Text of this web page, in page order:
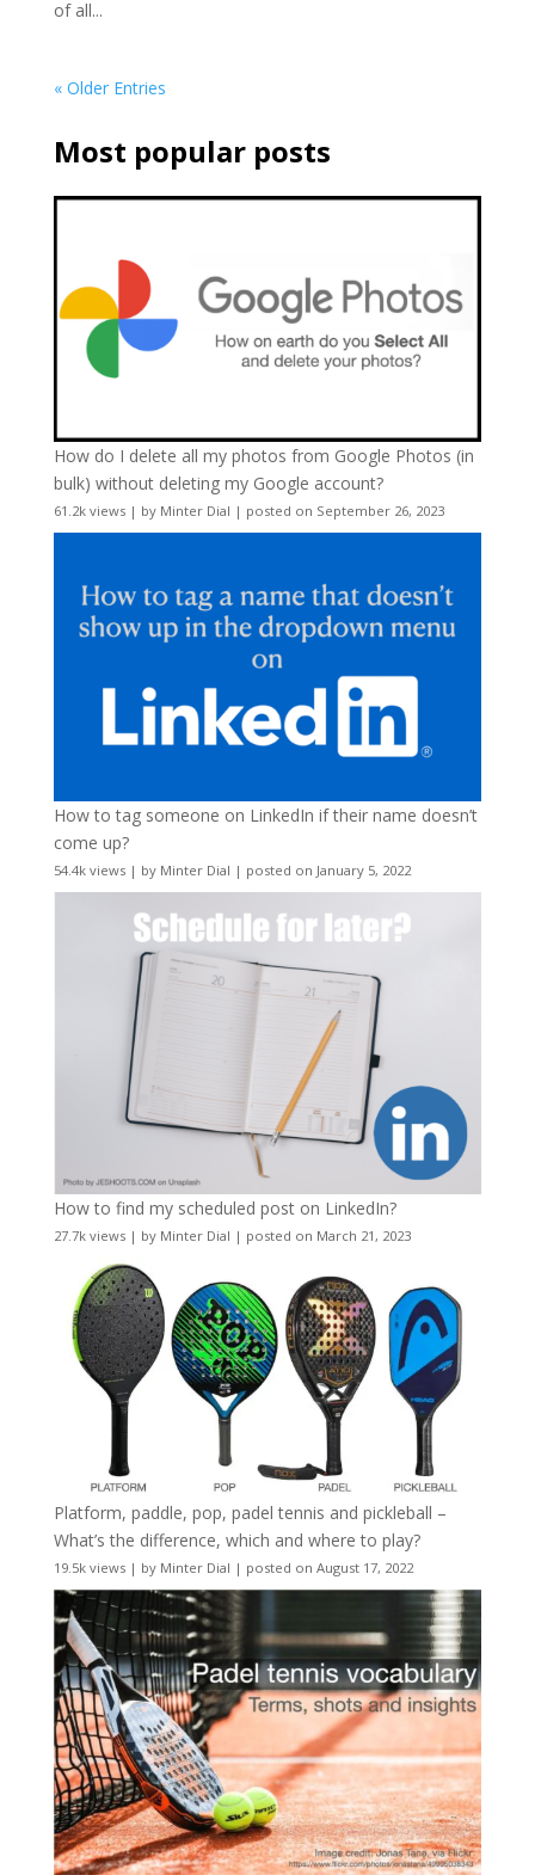
of all...
« Older Entries
Most popular posts
How do I delete all my photos from Google Photos (in
bulk) without deleting my Google account?
61.2k views| by Minter Dial | posted on September 26, 2023
How to tag someone on LinkedIn if their name doesn’t
come up?
54.4k views| by Minter Dial | posted on January 5, 2022
How to find my scheduled post on LinkedIn?
27.7k views| by Minter Dial | posted on March 21, 2023
Platform, paddle, pop, padel tennis and pickleball –
What’s the difference, which and where to play?
19.5k views| by Minter Dial | posted on August 17, 2022